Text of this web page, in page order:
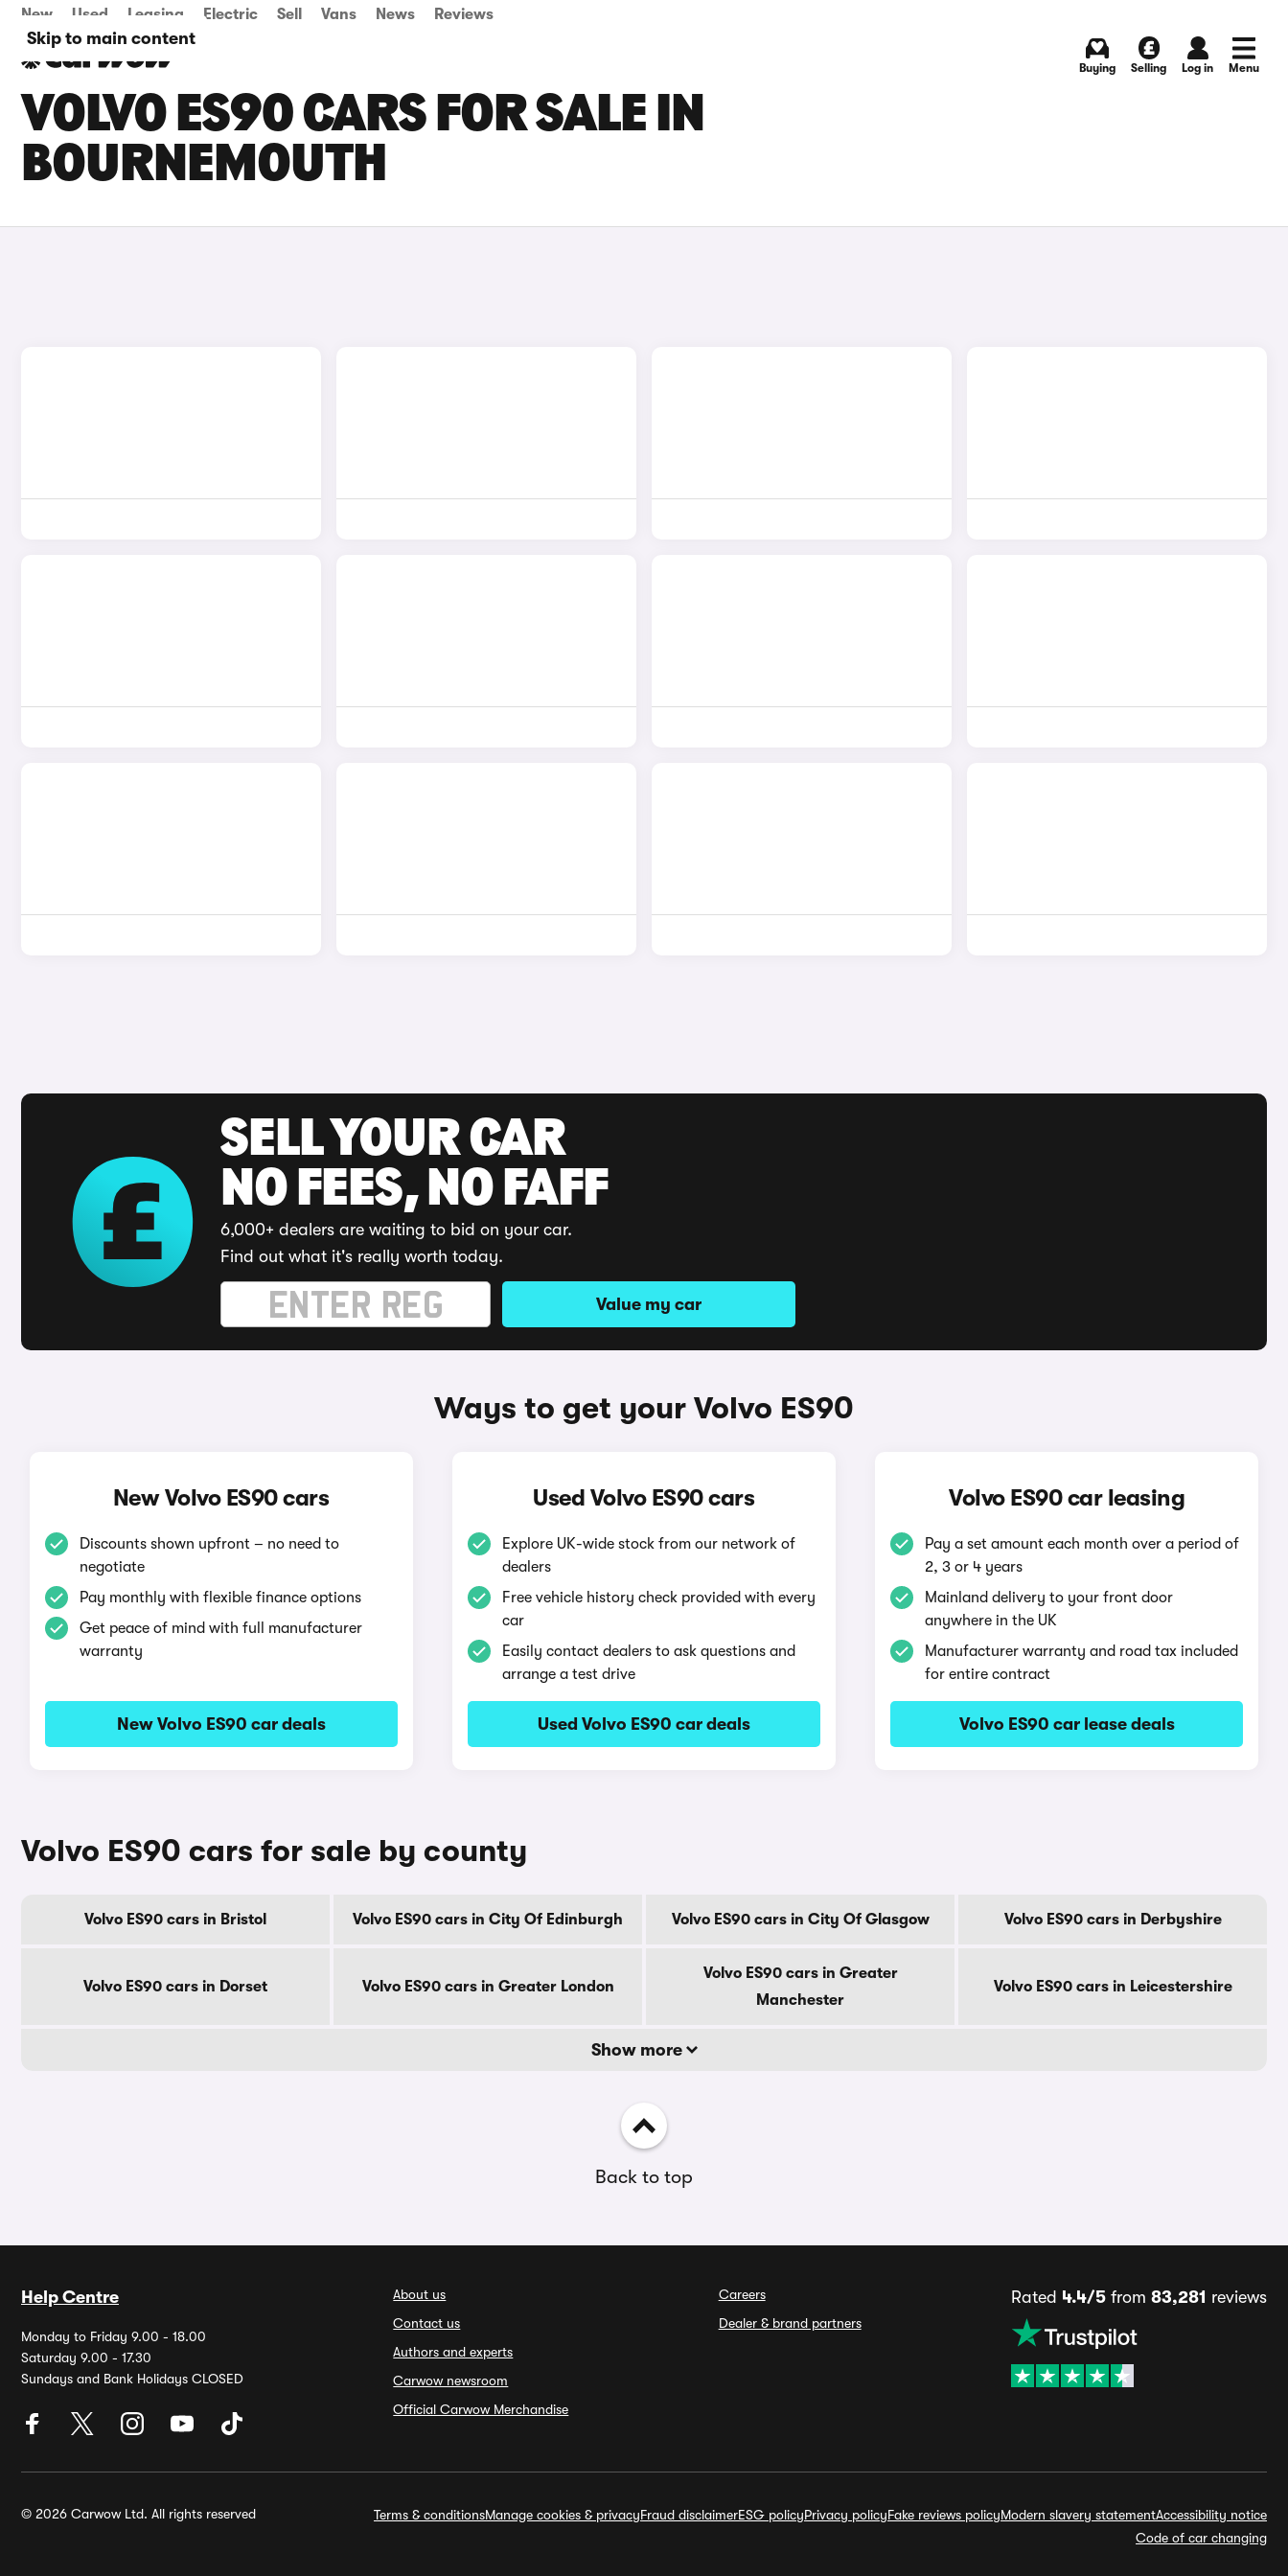
Skip to main content
New Used Leasing Electric Sell Vans News Reviews
Buying Selling Log in Menu
VOLVO ES90 CARS FOR SALE IN
BOURNEMOUTH
SELL YOUR CAR
NO FEES, NO FAFF
6,000+ dealers are waiting to bid on your car.
Find out what it's really worth today.
Value my car
Ways to get your Volvo ES90
New Volvo ES90 cars
Discounts shown upfront – no need to
negotiate
Pay monthly with flexible finance options
Get peace of mind with full manufacturer
warranty
New Volvo ES90 car deals
Used Volvo ES90 cars
Explore UK-wide stock from our network of
dealers
Free vehicle history check provided with every
car
Easily contact dealers to ask questions and
arrange a test drive
Used Volvo ES90 car deals
Volvo ES90 car leasing
Pay a set amount each month over a period of
2, 3 or 4 years
Mainland delivery to your front door
anywhere in the UK
Manufacturer warranty and road tax included
for entire contract
Volvo ES90 car lease deals
Volvo ES90 cars for sale by county
Volvo ES90 cars in Bristol Volvo ES90 cars in City Of Edinburgh Volvo ES90 cars in City Of Glasgow Volvo ES90 cars in Derbyshire
Volvo ES90 cars in Dorset Volvo ES90 cars in Greater London
Volvo ES90 cars in Greater
Manchester
Volvo ES90 cars in Leicestershire
Show more
Back to top
Help Centre
Monday to Friday 9.00 - 18.00
Saturday 9.00 - 17.30
Sundays and Bank Holidays CLOSED
About us
Contact us
Authors and experts
Carwow newsroom
Official Carwow Merchandise
Careers
Dealer & brand partners
Rated 4.4/5from 83,281 reviews
© 2026 Carwow Ltd. All rights reserved Terms & conditionsManage cookies & privacyFraud disclaimerESG policyPrivacy policyFake reviews policyModern slavery statementAccessibility notice
Code of car changing